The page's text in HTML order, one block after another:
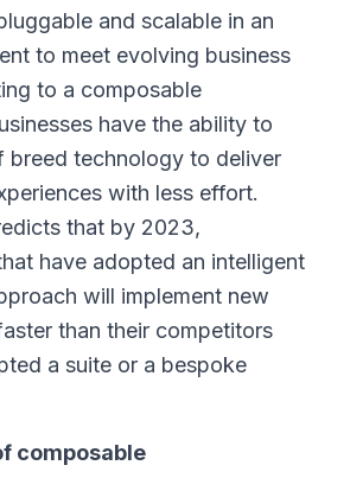
and scalable in an
to meet evolving business
to a composable
have the ability to
breed technology to deliver
with less effort.
that by 2023,
have adopted an intelligent
will implement new
than their competitors
a suite or a bespoke
composable